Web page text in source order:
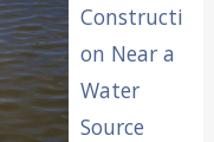
Constructi
on Near a
Water
Source